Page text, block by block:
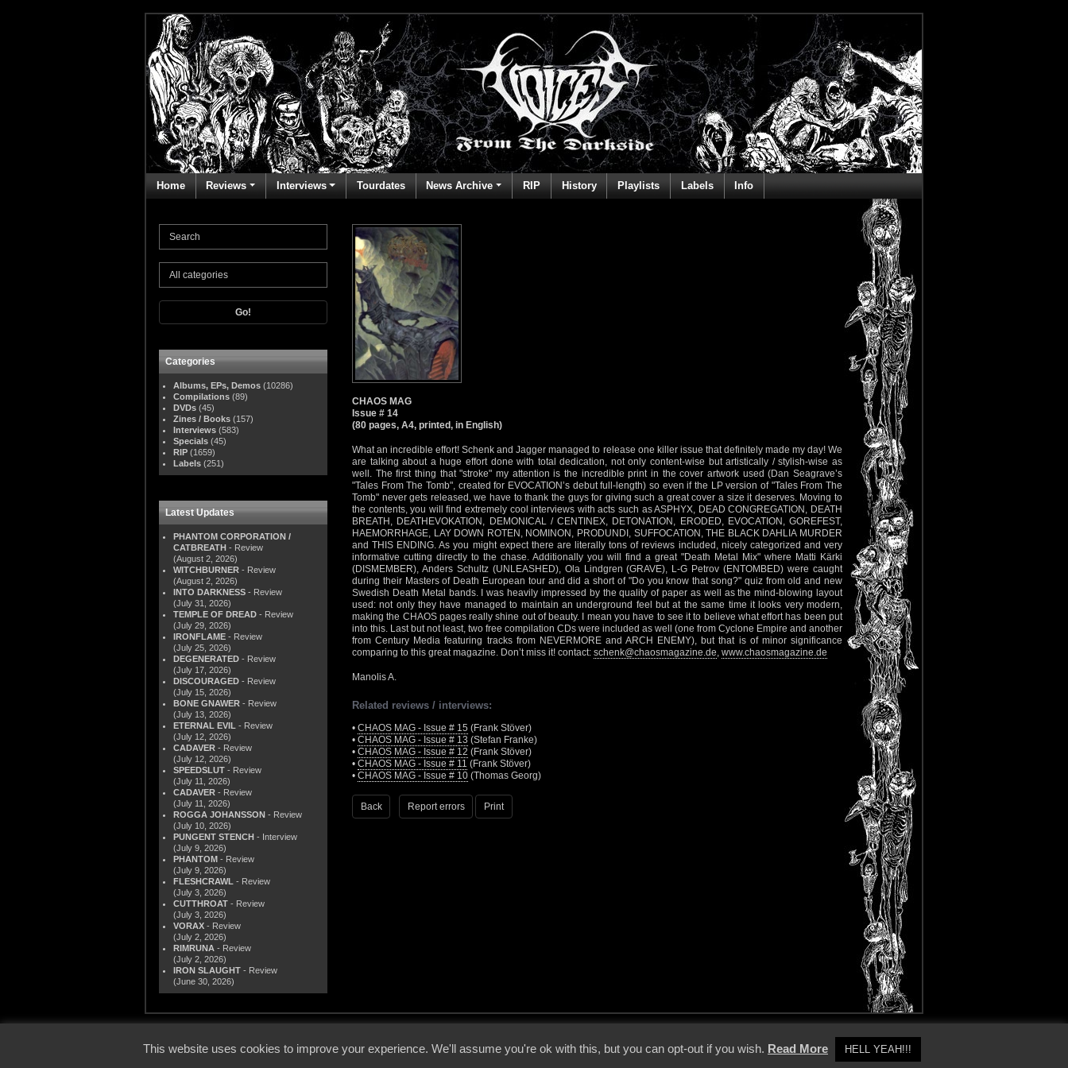
Home Reviews Interviews Tourdates News Archive RIP History Playlists Labels Info
Go!
Categories
Albums, EPs, Demos (10286)
Compilations (89)
DVDs (45)
Zines / Books (157)
Interviews (583)
Specials (45)
RIP (1659)
Labels (251)
Latest Updates
PHANTOM CORPORATION /
CATBREATH - Review
(August 2, 2026)
WITCHBURNER - Review
(August 2, 2026)
INTO DARKNESS - Review
(July 31, 2026)
TEMPLE OF DREAD - Review
(July 29, 2026)
IRONFLAME - Review
(July 25, 2026)
DEGENERATED - Review
(July 17, 2026)
DISCOURAGED - Review
(July 15, 2026)
BONE GNAWER - Review
(July 13, 2026)
ETERNAL EVIL - Review
(July 12, 2026)
CADAVER - Review
(July 12, 2026)
SPEEDSLUT - Review
(July 11, 2026)
CADAVER - Review
(July 11, 2026)
ROGGA JOHANSSON - Review
(July 10, 2026)
PUNGENT STENCH - Interview
(July 9, 2026)
PHANTOM - Review
(July 9, 2026)
FLESHCRAWL - Review
(July 3, 2026)
CUTTHROAT - Review
(July 3, 2026)
VORAX - Review
(July 2, 2026)
RIMRUNA - Review
(July 2, 2026)
IRON SLAUGHT - Review
(June 30, 2026)
CHAOS MAG
Issue # 14
(80 pages, A4, printed, in English)
What an incredible effort! Schenk and Jagger managed to release one killer issue that definitely made my day! We
are talking about a huge effort done with total dedication, not only content-wise but artistically / stylish-wise as
well. The first thing that "stroke" my attention is the incredible print in the cover artwork used (Dan Seagrave’s
"Tales From The Tomb", created for EVOCATION’s debut full-length) so even if the LP version of "Tales From The
Tomb" never gets released, we have to thank the guys for giving such a great cover a size it deserves. Moving to
the contents, you will find extremely cool interviews with acts such as ASPHYX, DEAD CONGREGATION, DEATH
BREATH, DEATHEVOKATION, DEMONICAL / CENTINEX, DETONATION, ERODED, EVOCATION, GOREFEST,
HAEMORRHAGE, LAY DOWN ROTEN, NOMINON, PRODUNDI, SUFFOCATION, THE BLACK DAHLIA MURDER
and THIS ENDING. As you might expect there are literally tons of reviews included, nicely categorized and very
informative cutting directly to the chase. Additionally you will find a great "Death Metal Mix" where Matti Kärki
(DISMEMBER), Anders Schultz (UNLEASHED), Ola Lindgren (GRAVE), L-G Petrov (ENTOMBED) were caught
during their Masters of Death European tour and did a short of "Do you know that song?" quiz from old and new
Swedish Death Metal bands. I was heavily impressed by the quality of paper as well as the mind-blowing layout
used: not only they have managed to maintain an underground feel but at the same time it looks very modern,
making the CHAOS pages really shine out of beauty. I mean you have to see it to believe what effort has been put
into this. Last but not least, two free compilation CDs were included as well (one from Cyclone Empire and another
from Century Media featuring tracks from NEVERMORE and ARCH ENEMY), but that is of minor significance
comparing to this great magazine. Don’t miss it! contact: schenk@chaosmagazine.de, www.chaosmagazine.de
Manolis A.
Related reviews / interviews:
• CHAOS MAG - Issue # 15 (Frank Stöver)
• CHAOS MAG - Issue # 13 (Stefan Franke)
• CHAOS MAG - Issue # 12 (Frank Stöver)
• CHAOS MAG - Issue # 11 (Frank Stöver)
• CHAOS MAG - Issue # 10 (Thomas Georg)
Back Report errors Print
This website uses cookies to improve your experience. We'll assume you're ok with this, but you can opt-out if you wish. Read More HELL YEAH!!!